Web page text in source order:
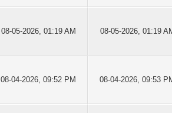
08-05-2026, 01:19 AM 08-05-2026, 01:19
08-04-2026, 09:52 PM 08-04-2026, 09:53